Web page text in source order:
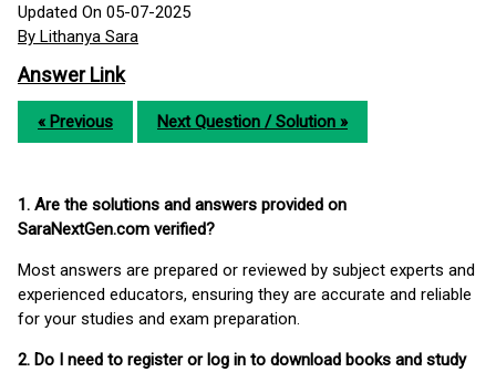
Updated On 05-07-2025
By Lithanya Sara
Answer Link
« Previous Next Question / Solution »
1. Are the solutions and answers provided on
SaraNextGen.com verified?
Most answers are prepared or reviewed by subject experts and
experienced educators, ensuring they are accurate and reliable
for your studies and exam preparation.
2. Do I need to register or log in to download books and study